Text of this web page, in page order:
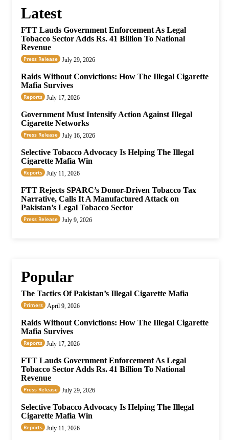
Latest
FTT Lauds Government Enforcement As Legal
Tobacco Sector Adds Rs. 41 Billion To National
Revenue
Press Release July 29, 2026
Raids Without Convictions: How The Illegal Cigarette
Mafia Survives
Reports July 17, 2026
Government Must Intensify Action Against Illegal
Cigarette Networks
Press Release July 16, 2026
Selective Tobacco Advocacy Is Helping The Illegal
Cigarette Mafia Win
Reports July 11, 2026
FTT Rejects SPARC’s Donor-Driven Tobacco Tax
Narrative, Calls It A Manufactured Attack on
Pakistan’s Legal Tobacco Sector
Press Release July 9, 2026
Popular
The Tactics Of Pakistan’s Illegal Cigarette Mafia
Primers April 9, 2026
Raids Without Convictions: How The Illegal Cigarette
Mafia Survives
Reports July 17, 2026
FTT Lauds Government Enforcement As Legal
Tobacco Sector Adds Rs. 41 Billion To National
Revenue
Press Release July 29, 2026
Selective Tobacco Advocacy Is Helping The Illegal
Cigarette Mafia Win
Reports July 11, 2026